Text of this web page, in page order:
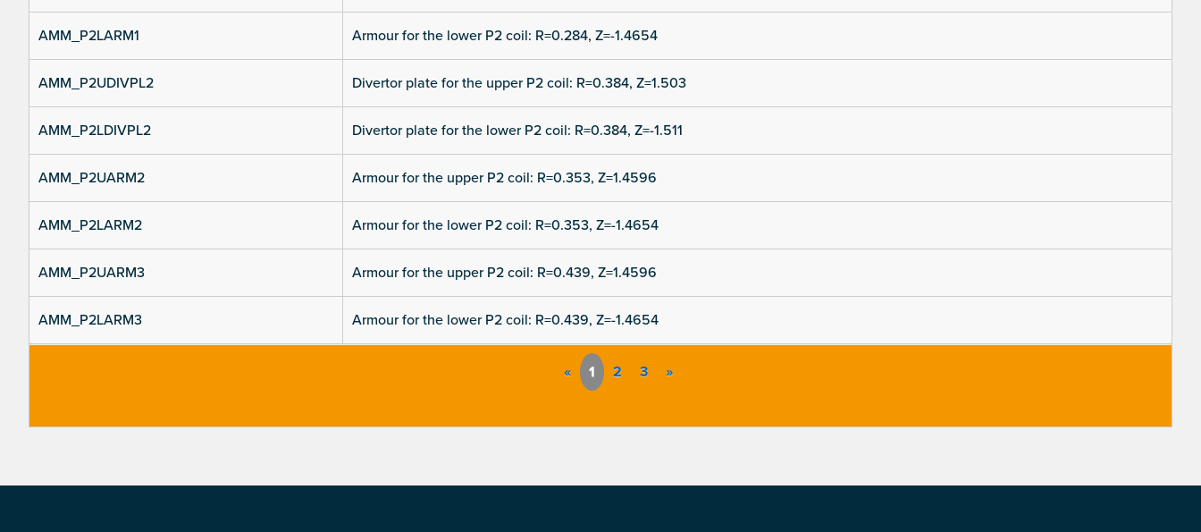
AMM_P2LARM1 Armour for the lower P2 coil: R=0.284, Z=-1.4654
AMM_P2UDIVPL2 Divertor plate for the upper P2 coil: R=0.384, Z=1.503
AMM_P2LDIVPL2 Divertor plate for the lower P2 coil: R=0.384, Z=-1.511
AMM_P2UARM2 Armour for the upper P2 coil: R=0.353, Z=1.4596
AMM_P2LARM2 Armour for the lower P2 coil: R=0.353, Z=-1.4654
AMM_P2UARM3 Armour for the upper P2 coil: R=0.439, Z=1.4596
AMM_P2LARM3 Armour for the lower P2 coil: R=0.439, Z=-1.4654
« 1 2 3 »